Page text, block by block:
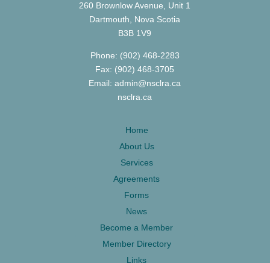
260 Brownlow Avenue, Unit 1
Dartmouth, Nova Scotia
B3B 1V9
Phone: (902) 468-2283
Fax: (902) 468-3705
Email: admin@nsclra.ca
nsclra.ca
Home
About Us
Services
Agreements
Forms
News
Become a Member
Member Directory
Links